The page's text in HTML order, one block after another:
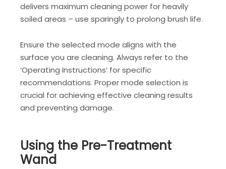
delivers maximum cleaning power for heavily
soiled areas – use sparingly to prolong brush life.
Ensure the selected mode aligns with the
surface you are cleaning. Always refer to the
‘Operating Instructions’ for specific
recommendations. Proper mode selection is
crucial for achieving effective cleaning results
and preventing damage.
Using the Pre-Treatment
Wand